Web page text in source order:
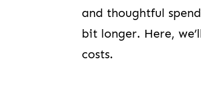
and thoughtful
bit longer. Here,
costs.